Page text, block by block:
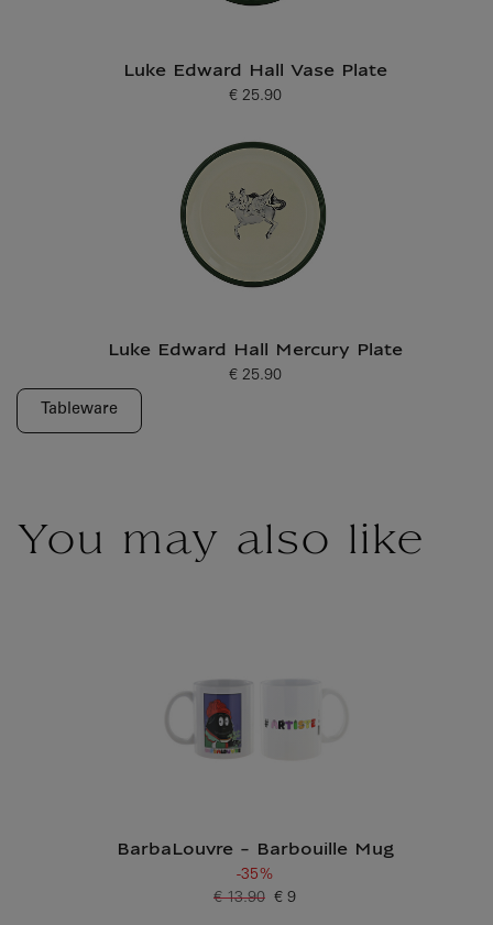
Luke Edward Hall Vase Plate
Current price
€ 25.90
Luke Edward Hall Mercury Plate
Current price
€ 25.90
Tableware
You may also like
BarbaLouvre - Barbouille Mug
-35%
Current price
€ 9
Old price
€ 13.90